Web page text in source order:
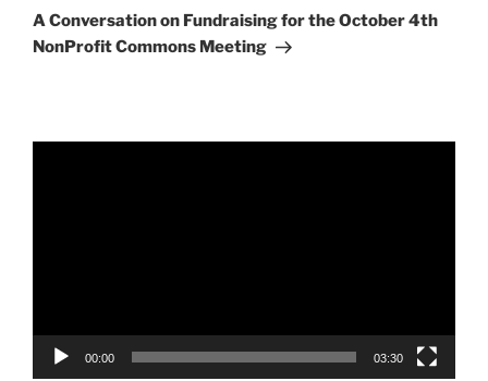
Post
A Conversation on Fundraising for the October 4th
NonProfit Commons Meeting
00:00 03:30